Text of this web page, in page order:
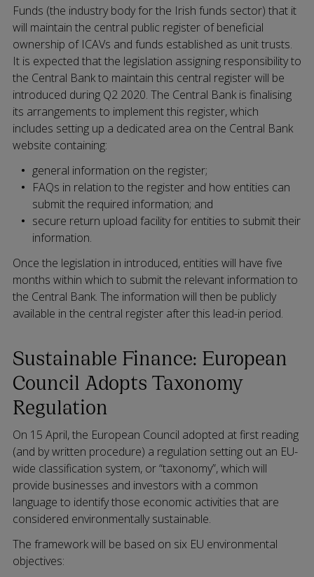
Funds (the industry body for the Irish funds sector) that it
will maintain the central public register of beneficial
ownership of ICAVs and funds established as unit trusts.
It is expected that the legislation assigning responsibility to
the Central Bank to maintain this central register will be
introduced during Q2 2020. The Central Bank is finalising
its arrangements to implement this register, which
includes setting up a dedicated area on the Central Bank
website containing:
general information on the register;
FAQs in relation to the register and how entities can
submit the required information; and
secure return upload facility for entities to submit their
information.
Once the legislation in introduced, entities will have five
months within which to submit the relevant information to
the Central Bank. The information will then be publicly
available in the central register after this lead-in period.
Sustainable Finance: European
Council Adopts Taxonomy
Regulation
On 15 April, the European Council adopted at first reading
(and by written procedure) a regulation setting out an EU-
wide classification system, or “taxonomy”, which will
provide businesses and investors with a common
language to identify those economic activities that are
considered environmentally sustainable.
The framework will be based on six EU environmental
objectives: